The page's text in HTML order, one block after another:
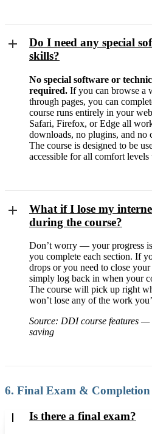
Do I need any special
skills?
No special software or
required. If you can browse a
through pages, you can
course runs entirely in your
Safari, Firefox, or Edge all
downloads, no plugins, and no
The course is designed to be
accessible for all comfort
What if I lose my
during the course?
Don’t worry — your progress
you complete each section. If
drops or you need to close
simply log back in when your
The course will pick up right
won’t lose any of the work
Source: DDI course features —
saving
6. Final Exam & Completion
Is there a final exam?